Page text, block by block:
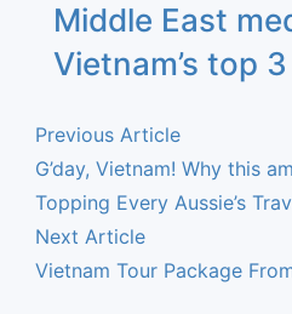
Middle East
Vietnam’s top
Previous Article
G’day, Vietnam! Why this
Topping Every Aussie’s
Next Article
Vietnam Tour Package